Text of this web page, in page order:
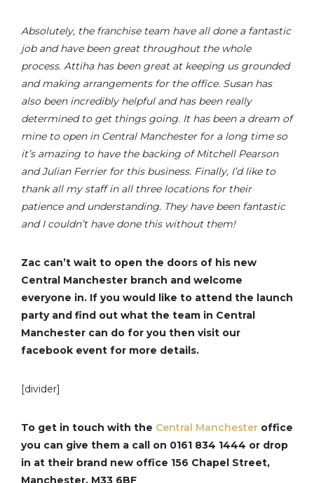
Absolutely, the franchise team have all done a fantastic
job and have been great throughout the whole
process. Attiha has been great at keeping us grounded
and making arrangements for the office. Susan has
also been incredibly helpful and has been really
determined to get things going. It has been a dream of
mine to open in Central Manchester for a long time so
it’s amazing to have the backing of Mitchell Pearson
and Julian Ferrier for this business. Finally, I’d like to
thank all my staff in all three locations for their
patience and understanding. They have been fantastic
and I couldn’t have done this without them!
Zac can’t wait to open the doors of his new
Central Manchester branch and welcome
everyone in. If you would like to attend the launch
party and find out what the team in Central
Manchester can do for you then visit our
facebook event for more details.
[divider]
To get in touch with the Central Manchester office
you can give them a call on 0161 834 1444 or drop
in at their brand new office 156 Chapel Street,